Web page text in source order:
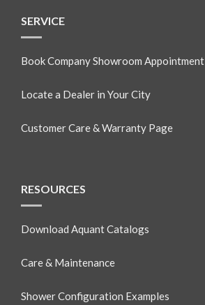
SERVICE
Book Company Showroom Appointment
Locate a Dealer in Your City
Customer Care & Warranty Page
RESOURCES
Download Aquant Catalogs
Care & Maintenance
Shower Configuration Examples